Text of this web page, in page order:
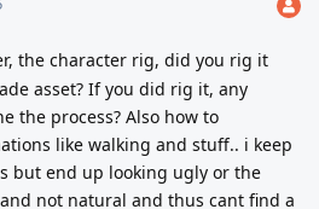
the character rig, did you rig it
asset? If you did rig it, any
the process? Also how to
like walking and stuff.. i keep
but end up looking ugly or the
not natural and thus cant find a